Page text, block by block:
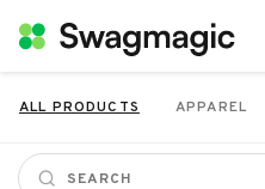
ALL PRODUCTS APPAREL